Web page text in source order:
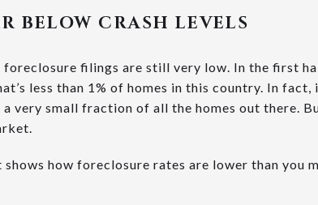
BELOW CRASH LEVELS
filings are still very low. In the first
less than 1% of homes in this country. In fact,
a very small fraction of all the homes out there.
shows how foreclosure rates are lower than you